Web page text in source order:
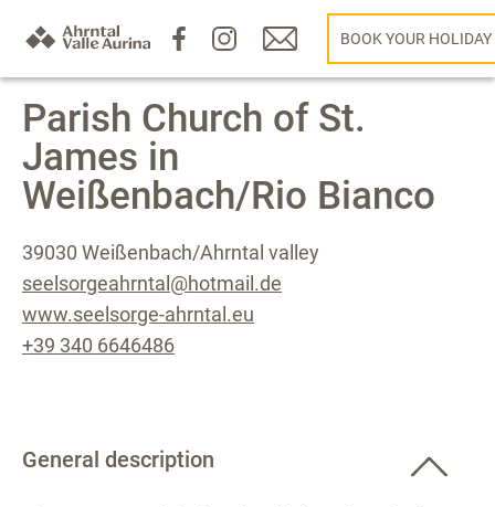
BOOK YOUR HOLIDAY
Parish Church of St.
James in
Weißenbach/Rio Bianco
39030 Weißenbach/Ahrntal valley
seelsorgeahrntal@hotmail.de
www.seelsorge-ahrntal.eu
+39 340 6646486
General description